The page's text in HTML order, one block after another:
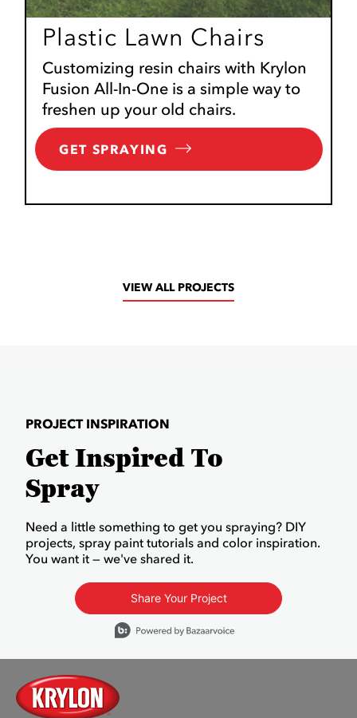
Plastic Lawn Chairs
Customizing resin chairs with Krylon
Fusion All-In-One is a simple way to
freshen up your old chairs.
GET SPRAYING
VIEW ALL PROJECTS
PROJECT INSPIRATION
Get Inspired To
Spray
Need a little something to get you spraying? DIY
projects, spray paint tutorials and color inspiration.
You want it — we've shared it.
Share Your Project